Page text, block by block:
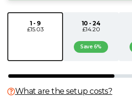
S
W
1 - 9
£15.03
10 - 24
£14.20
Save 6%
What are the setup costs?